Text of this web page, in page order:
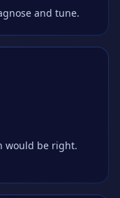
and tune.
would be right.